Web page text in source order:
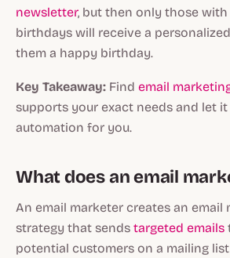
newsletter, but then only those
birthdays will receive a
them a happy birthday.
Key Takeaway: Find email
supports your exact needs and let
automation for you.
What does an email
An email marketer creates an email
strategy that sends targeted emails
potential customers on a mailing